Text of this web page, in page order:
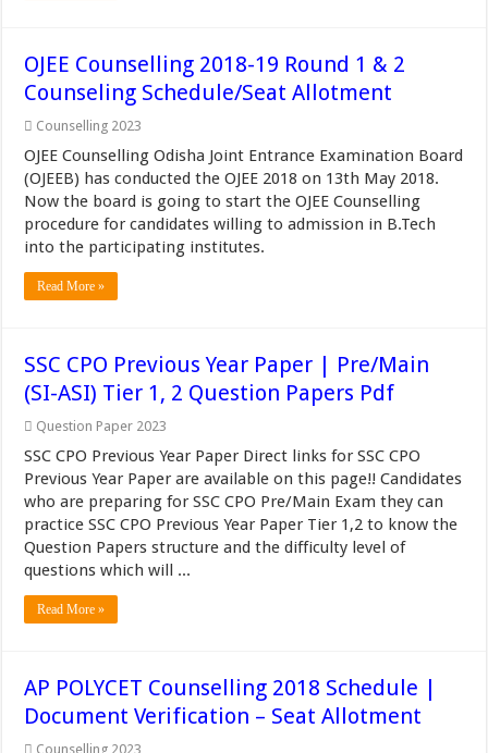
OJEE Counselling 2018-19 Round 1 & 2
Counseling Schedule/Seat Allotment
Counselling 2023
OJEE Counselling Odisha Joint Entrance Examination Board
(OJEEB) has conducted the OJEE 2018 on 13th May 2018.
Now the board is going to start the OJEE Counselling
procedure for candidates willing to admission in B.Tech
into the participating institutes.
Read More »
SSC CPO Previous Year Paper | Pre/Main
(SI-ASI) Tier 1, 2 Question Papers Pdf
Question Paper 2023
SSC CPO Previous Year Paper Direct links for SSC CPO
Previous Year Paper are available on this page!! Candidates
who are preparing for SSC CPO Pre/Main Exam they can
practice SSC CPO Previous Year Paper Tier 1,2 to know the
Question Papers structure and the difficulty level of
questions which will ...
Read More »
AP POLYCET Counselling 2018 Schedule |
Document Verification – Seat Allotment
Counselling 2023